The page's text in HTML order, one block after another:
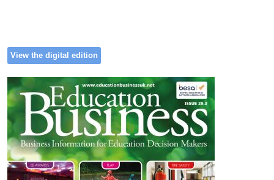
View the digital edition
Image